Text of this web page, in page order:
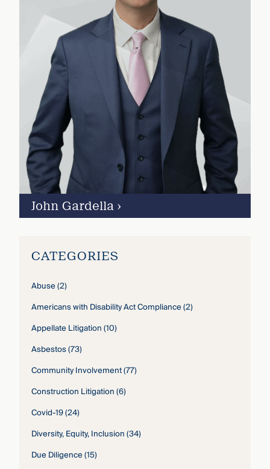
John Gardella ›
CATEGORIES
Abuse(2)
Americans with Disability Act Compliance(2)
Appellate Litigation(10)
Asbestos(73)
Community Involvement(77)
Construction Litigation(6)
Covid-19(24)
Diversity, Equity, Inclusion(34)
Due Diligence(15)